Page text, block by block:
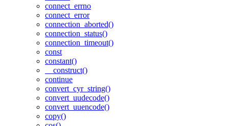
connect_errno
connect_error
connection_aborted()
connection_status()
connection_timeout()
const
constant()
__construct()
continue
convert_cyr_string()
convert_uudecode()
convert_uuencode()
copy()